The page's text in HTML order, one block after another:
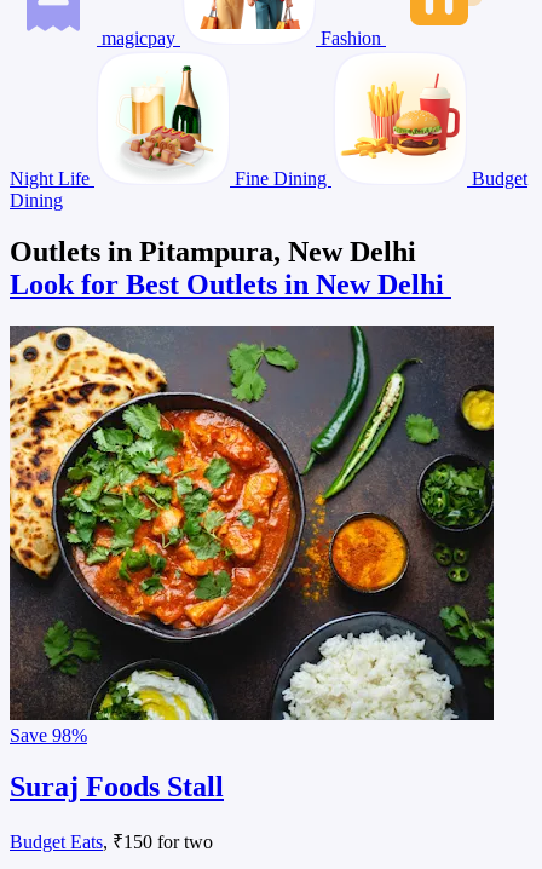
magicpay Fashion
Night Life Fine Dining
Budget
Dining
Outlets in Pitampura, New Delhi
Look for Best Outlets in New Delhi
Save 98%
Suraj Foods Stall
Budget Eats, ₹150 for two